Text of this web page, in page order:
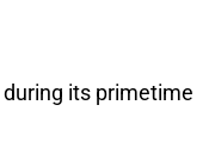
its primetime